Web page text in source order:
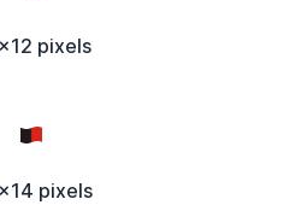
pixels
pixels